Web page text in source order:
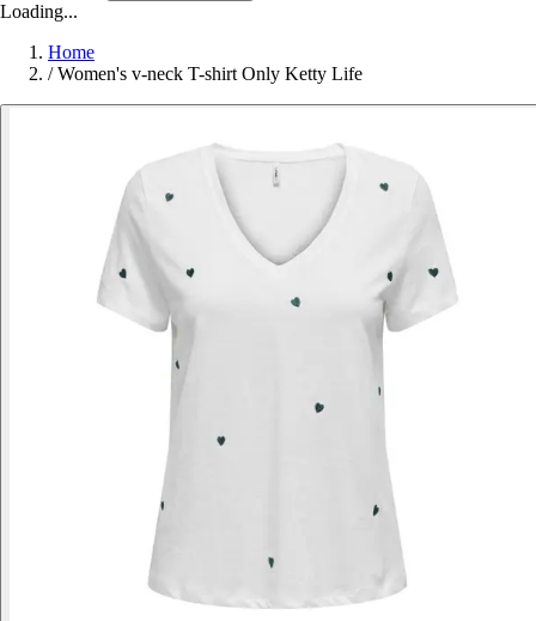
Loading...
Home
/ Women's v-neck T-shirt Only Ketty Life